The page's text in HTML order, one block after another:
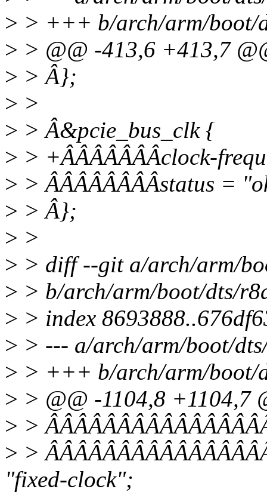
> > +++ b/arch/arm/boot/
> > @@ -413,6 +413,7
> > Â};
> >
> > Â&pcie_bus_clk {
> > +ÂÂÂÂÂÂÂclock-
> > ÂÂÂÂÂÂÂÂstatus =
> > Â};
> >
> > diff --git a/arch/arm/
> > b/arch/arm/boot/dts/
> > index
> > --- a/arch/arm/boot/
> > +++ b/arch/arm/boot/
> > @@ -1104,8 +1104,7
> >
> >
"fixed-clock";